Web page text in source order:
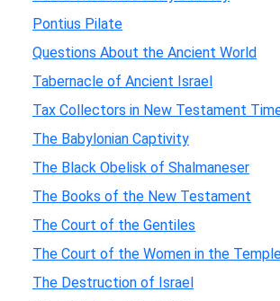
Pontius Pilate
Questions About the Ancient World
Tabernacle of Ancient Israel
Tax Collectors in New Testament
The Babylonian Captivity
The Black Obelisk of Shalmaneser
The Books of the New Testament
The Court of the Gentiles
The Court of the Women in the
The Destruction of Israel